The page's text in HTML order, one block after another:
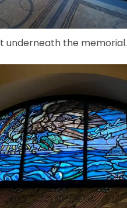
underneath the memorial.